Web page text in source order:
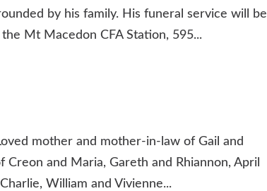
by his family. His funeral service will be
Mt Macedon CFA Station, 595...
mother and mother-in-law of Gail and
Creon and Maria, Gareth and Rhiannon, April
William and Vivienne...